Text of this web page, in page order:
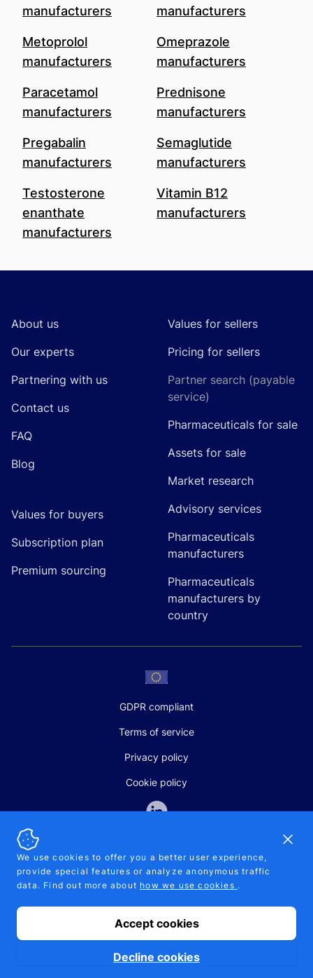
manufacturers
manufacturers
Metoprolol
manufacturers
Omeprazole
manufacturers
Paracetamol
manufacturers
Prednisone
manufacturers
Pregabalin
manufacturers
Semaglutide
manufacturers
Testosterone
enanthate
manufacturers
Vitamin B12
manufacturers
About us
Our experts
Partnering with us
Contact us
FAQ
Blog
Values for buyers
Subscription plan
Premium sourcing
Values for sellers
Pricing for sellers
Partner search (payable
service)
Pharmaceuticals for sale
Assets for sale
Market research
Advisory services
Pharmaceuticals
manufacturers
Pharmaceuticals
manufacturers by
country
GDPR compliant
Terms of service
Privacy policy
Cookie policy
SALES AND SUPPORT
+370-5-207-5842
© 2026 Pipelinepharma. All rights reserved. EU patent number
7.069.242
MB Pikutis
We use cookies to offer you a better user experience,
provide special features or analyze anonymous traffic
data. Find out more about how we use cookies .
Accept cookies
Decline cookies